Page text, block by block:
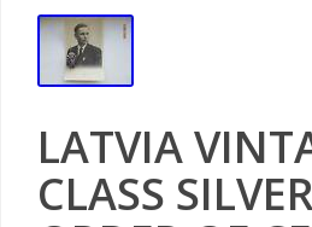
LATVIA
CLASS